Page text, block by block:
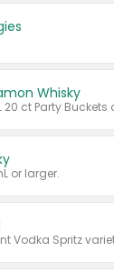
Whisky
or larger.